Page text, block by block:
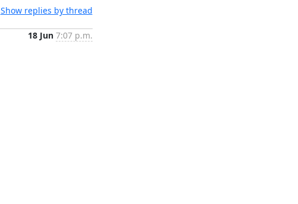
Show replies by thread
18 Jun 7:07 p.m.